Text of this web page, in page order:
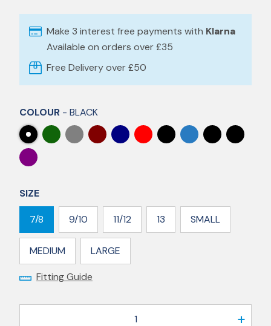
Make 3 interest free payments with Klarna
Available on orders over £35
Free Delivery over £50
COLOUR - BLACK
SIZE
7/8 9/10 11/12 13 SMALL
MEDIUM LARGE
Fitting Guide
1